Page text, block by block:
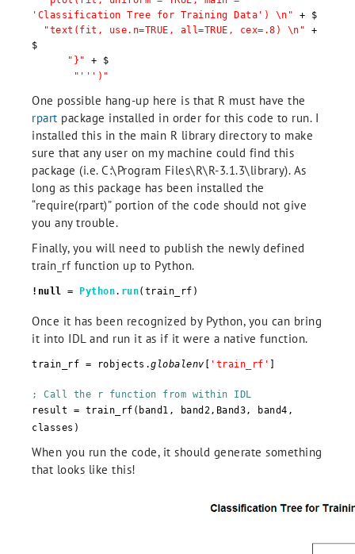
'Classification Tree for Training Data') \n" + $
"text(fit, use.n=TRUE, all=TRUE, cex=.8) \n" +
$
"}"
+ $
"''')"
One possible hang-up here is that R must have the
rpart package installed in order for this code to run. I
installed this in the main R library directory to make
sure that any user on my machine could find this
package (i.e. C:\Program Files\R\R-3.1.3\library). As
long as this package has been installed the
“require(rpart)” portion of the code should not give
you any trouble.
Finally, you will need to publish the newly defined
train_rf function up to Python.
!null = Python. run(train_rf)
Once it has been recognized by Python, you can bring
it into IDL and run it as if it were a native function.
train_rf = robjects.globalenv 'train_rf'
; Call the r function from within IDL
result = train_rf(band1, band2,Band3, band4,
classes)
When you run the code, it should generate something
that looks like this!